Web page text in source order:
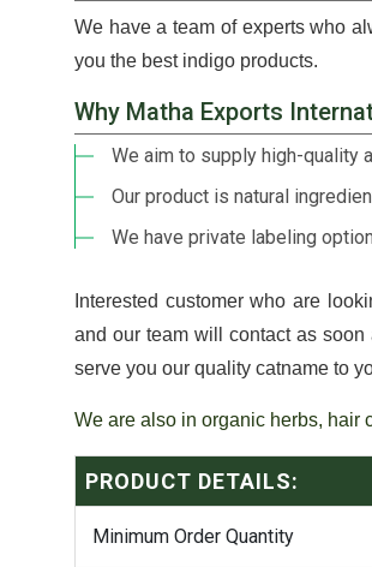
We have a team of experts who
you the best indigo products.
Why Matha Exports
We aim to supply high-quality
Our product is natural
We have private labeling
Interested customer who are
and our team will contact as
serve you our quality catname to
We are also in organic herbs, hair
PRODUCT DETAILS:
Minimum Order Quantity